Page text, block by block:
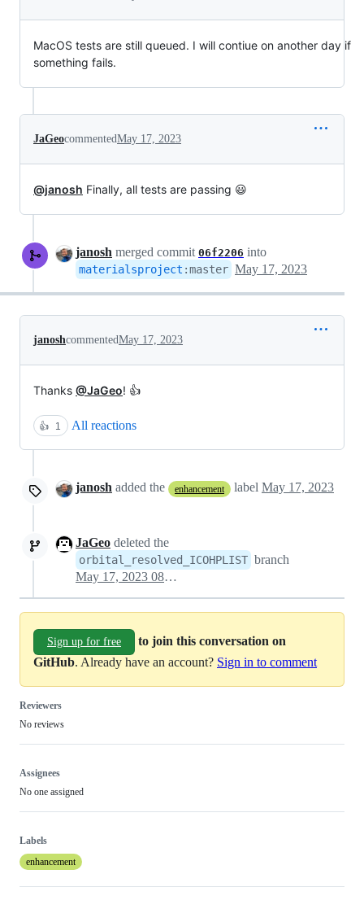
MacOS tests are still queued. I will contiue on another day if
something fails.
JaGeocommentedMay 17, 2023
@janosh Finally, all tests are passing 😃
janosh merged commit 06f2206 into
materialsproject :master May 17, 2023
janoshcommentedMay 17, 2023
Thanks @JaGeo! 👍
👍 1 All reactions
janosh added the enhancement label May 17, 2023
JaGeo deleted the
orbital_resolved_ICOHPLIST branch
May 17, 2023 08:23
Sign up for free
to join this conversation on
GitHub. Already have an account? Sign in to comment
Reviewers
No reviews
Assignees
No one assigned
Labels
enhancement